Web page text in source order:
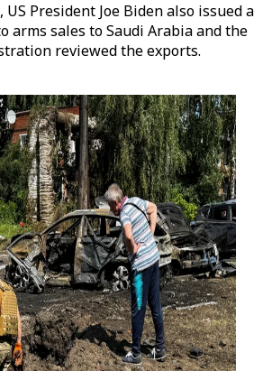
President Joe Biden also issued a
arms sales to Saudi Arabia and the
reviewed the exports.